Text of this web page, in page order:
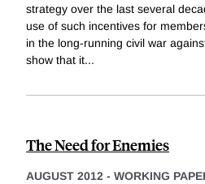
strategy over the last several
use of such incentives for
in the long-running civil war
show that it...
The Need for Enemies
AUGUST 2012 - WORKING